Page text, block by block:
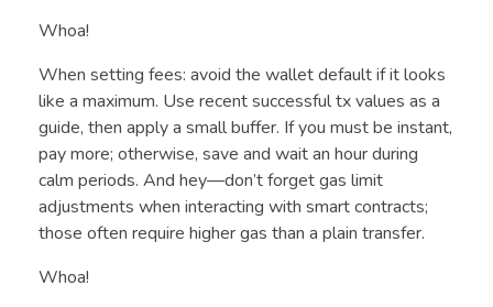
Whoa!
When setting fees: avoid the wallet default if it looks
like a maximum. Use recent successful tx values as a
guide, then apply a small buffer. If you must be instant,
pay more; otherwise, save and wait an hour during
calm periods. And hey—don’t forget gas limit
adjustments when interacting with smart contracts;
those often require higher gas than a plain transfer.
Whoa!